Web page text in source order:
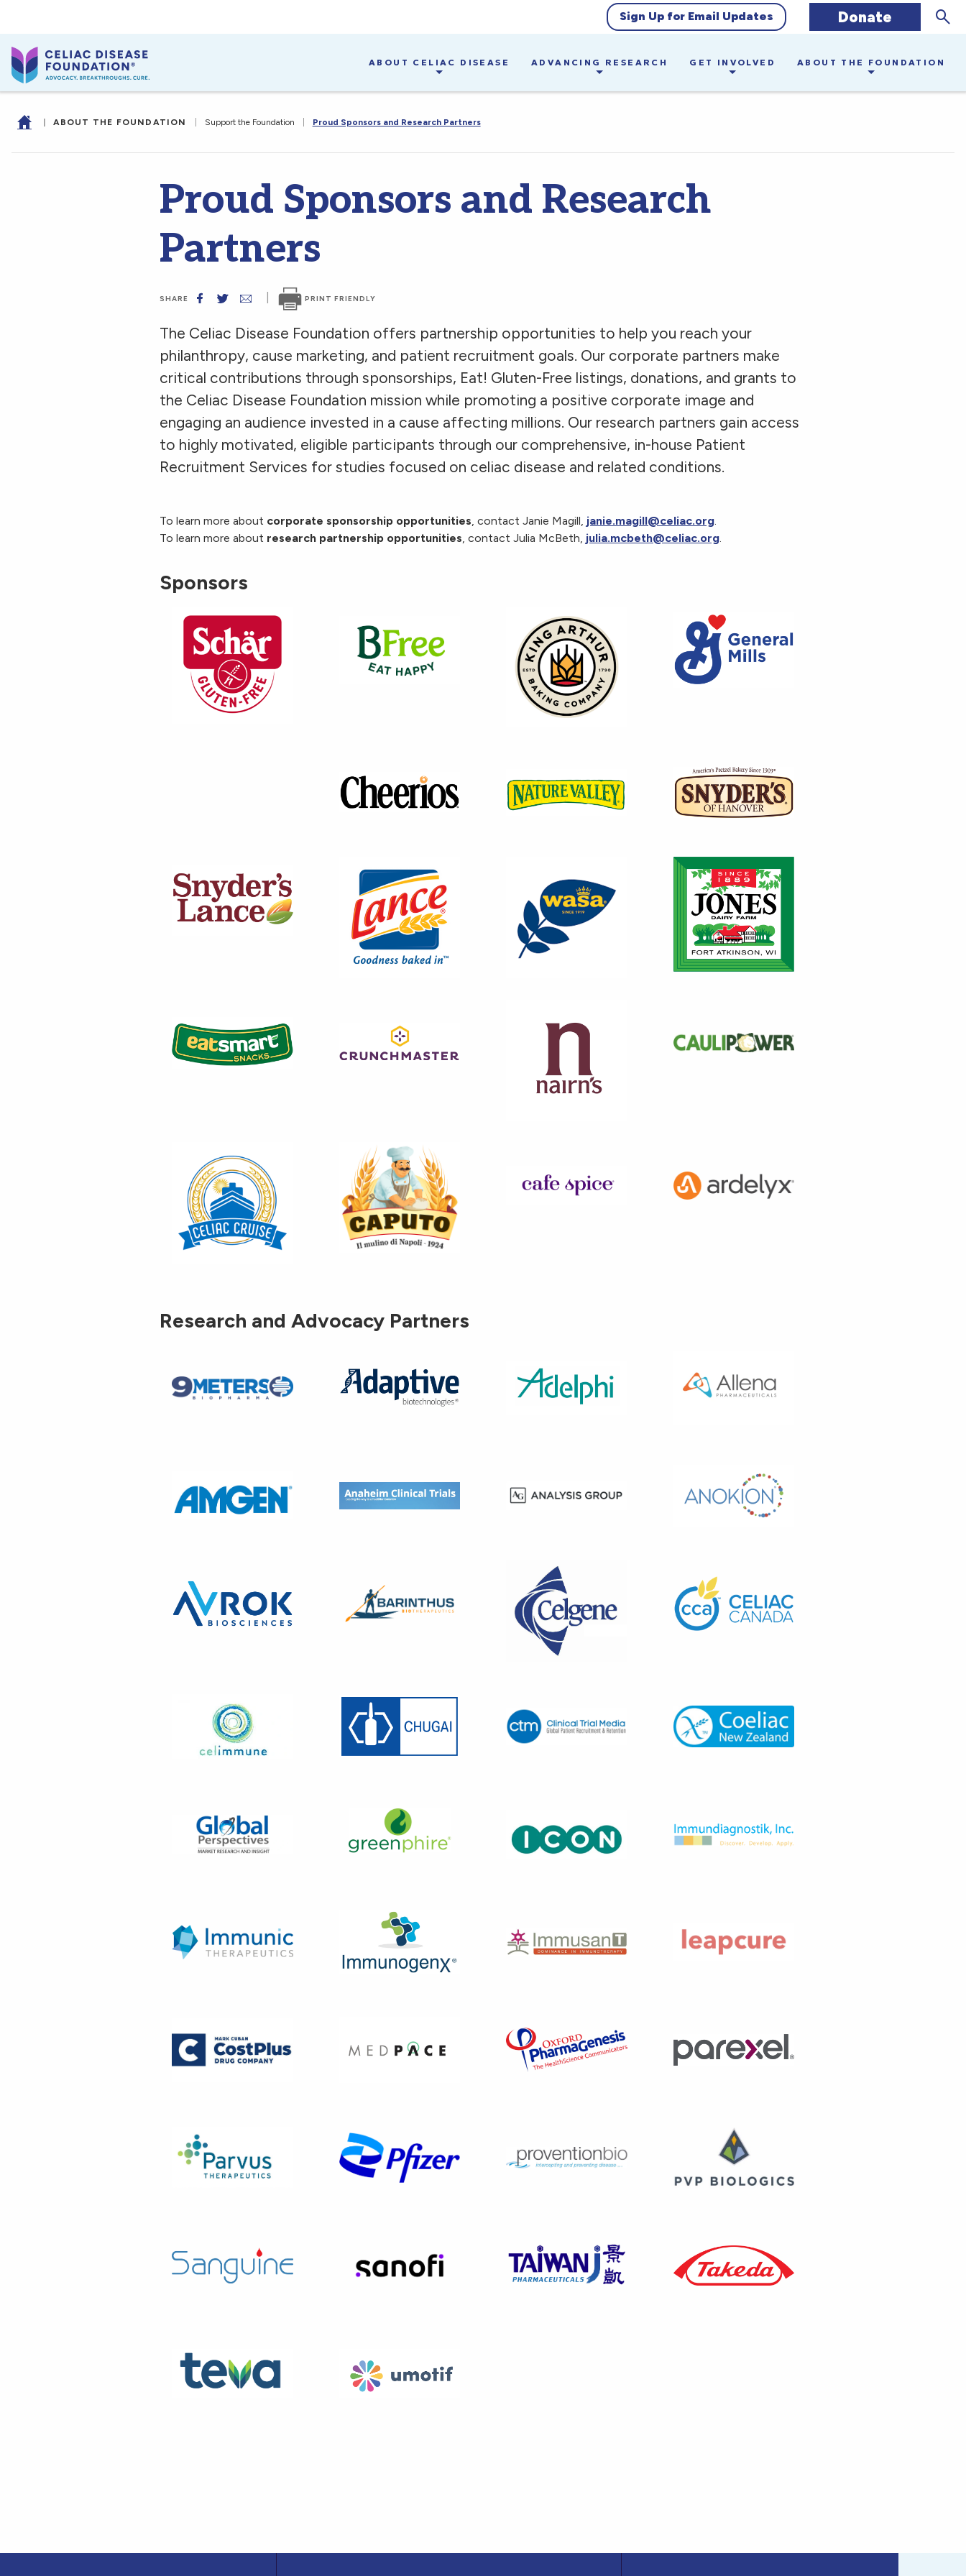
Sign Up for Email Updates Donate
ABOUT CELIAC DISEASE ADVANCING RESEARCH GET INVOLVED ABOUT THE FOUNDATION
| ABOUT THE FOUNDATION Support the Foundation Proud Sponsors and Research Partners
Proud Sponsors and Research
Partners
SHARE PRINT FRIENDLY
The Celiac Disease Foundation offers partnership opportunities to help you reach your
philanthropy, cause marketing, and patient recruitment goals. Our corporate partners make
critical contributions through sponsorships, Eat! Gluten-Free listings, donations, and grants to
the Celiac Disease Foundation mission while promoting a positive corporate image and
engaging an audience invested in a cause affecting millions. Our research partners gain access
to highly motivated, eligible participants through our comprehensive, in-house Patient
Recruitment Services for studies focused on celiac disease and related conditions.
To learn more about corporate sponsorship opportunities, contact Janie Magill, janie.magill@celiac.org.
To learn more about research partnership opportunities, contact Julia McBeth, julia.mcbeth@celiac.org.
Sponsors
Research and Advocacy Partners